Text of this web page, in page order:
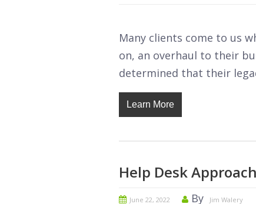
Many clients come to us
on, an overhaul to their
determined that their
Learn More
Help Desk
June 22, 2022 By Jim Walery